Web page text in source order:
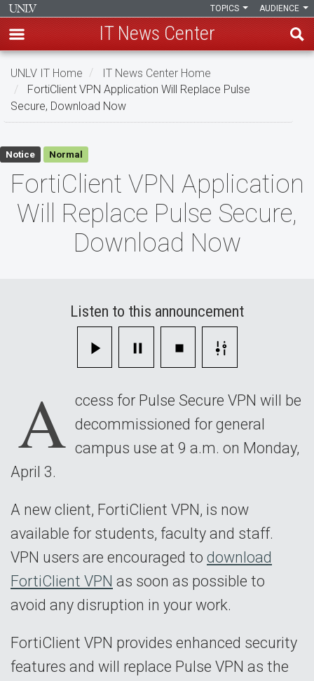
Skip
main
AUDIENCE
TOPICS
IT News Center
UNLV IT Home
IT News Center Home
FortiClient VPN Application Will Replace Pulse
Secure, Download Now
FortiClient
VPN
Application
Will
Download
Notice Normal
FortiClient VPN Application
Will Replace Pulse Secure,
Download Now
Listen to this announcement
A ccess for Pulse Secure VPN will be
decommissioned for general
campus use at 9 a.m. on Monday,
April 3.
A new client, FortiClient VPN, is now
available for students, faculty and staff.
VPN users are encouraged to download
FortiClient VPN as soon as possible to
avoid any disruption in your work.
FortiClient VPN provides enhanced security
features and will replace Pulse VPN as the